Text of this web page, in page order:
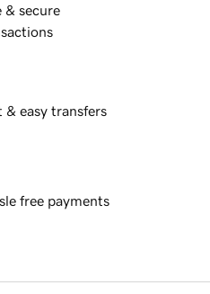
& secure
& easy transfers
free payments